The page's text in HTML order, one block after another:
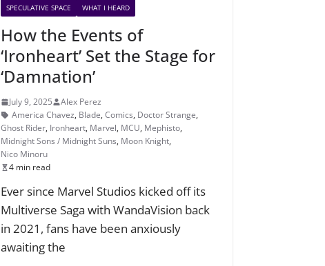
SPECULATIVE SPACE
WHAT I HEARD
How the Events of
‘Ironheart’ Set the Stage for
‘Damnation’
July 9, 2025
Alex Perez
America Chavez, Blade,Comics, Doctor Strange,
Ghost Rider, Ironheart, Marvel, MCU, Mephisto,
Midnight Sons / Midnight Suns, Moon Knight,
Nico Minoru
4 min read
Ever since Marvel Studios kicked off its
Multiverse Saga with WandaVision back
in 2021, fans have been anxiously
awaiting the